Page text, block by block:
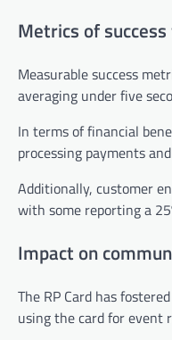
Metrics of
Measurable success
averaging under five
In terms of financial
processing payments
Additionally, customer
with some reporting a
Impact on
The RP Card has
using the card for event